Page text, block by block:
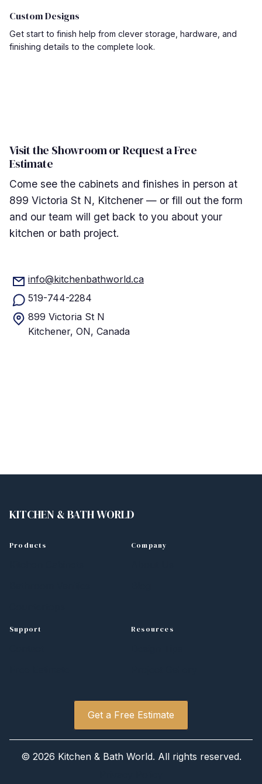
Custom Designs
Get start to finish help from clever storage, hardware, and
finishing details to the complete look.
Visit the Showroom or Request a Free
Estimate
Come see the cabinets and finishes in person at
899 Victoria St N, Kitchener — or fill out the form
and our team will get back to you about your
kitchen or bath project.
info@kitchenbathworld.ca
519-744-2284
899 Victoria St N
Kitchener, ON, Canada
KITCHEN & BATH WORLD
Products Company
Support Resources
Get a Free Estimate
© 2026 Kitchen & Bath World. All rights reserved.